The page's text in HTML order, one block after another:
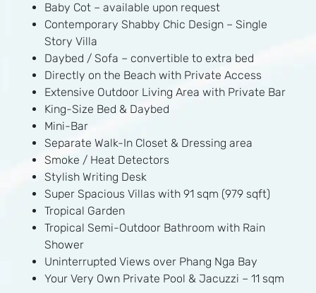
Baby Cot – available upon request
Contemporary Shabby Chic Design – Single
Story Villa
Daybed / Sofa – convertible to extra bed
Directly on the Beach with Private Access
Extensive Outdoor Living Area with Private Bar
King-Size Bed & Daybed
Mini-Bar
Separate Walk-In Closet & Dressing area
Smoke / Heat Detectors
Stylish Writing Desk
Super Spacious Villas with 91 sqm (979 sqft)
Tropical Garden
Tropical Semi-Outdoor Bathroom with Rain
Shower
Uninterrupted Views over Phang Nga Bay
Your Very Own Private Pool & Jacuzzi – 11 sqm